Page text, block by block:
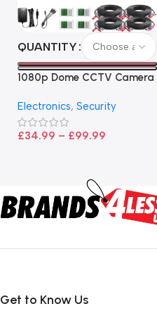
QUANTITY
1080p Dome CCTV Camera
Electronics, Security
£34.99 – £99.99
Get to Know Us